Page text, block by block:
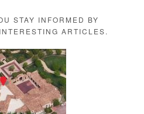
STAY INFORMED BY
ARTICLES.